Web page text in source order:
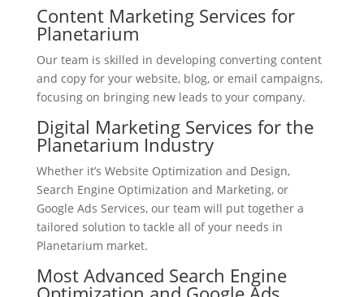
Content Marketing Services for
Planetarium
Our team is skilled in developing converting content
and copy for your website, blog, or email campaigns,
focusing on bringing new leads to your company.
Digital Marketing Services for the
Planetarium Industry
Whether it’s Website Optimization and Design,
Search Engine Optimization and Marketing, or
Google Ads Services, our team will put together a
tailored solution to tackle all of your needs in
Planetarium market.
Most Advanced Search Engine